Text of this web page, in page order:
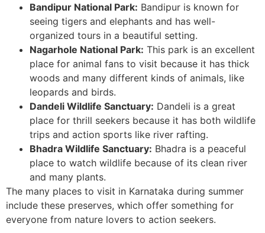
Bandipur National Park: Bandipur is known for
seeing tigers and elephants and has well-
organized tours in a beautiful setting.
Nagarhole National Park: This park is an excellent
place for animal fans to visit because it has thick
woods and many different kinds of animals, like
leopards and birds.
Dandeli Wildlife Sanctuary: Dandeli is a great
place for thrill seekers because it has both wildlife
trips and action sports like river rafting.
Bhadra Wildlife Sanctuary: Bhadra is a peaceful
place to watch wildlife because of its clean river
and many plants.
The many places to visit in Karnataka during summer
include these preserves, which offer something for
everyone from nature lovers to action seekers.